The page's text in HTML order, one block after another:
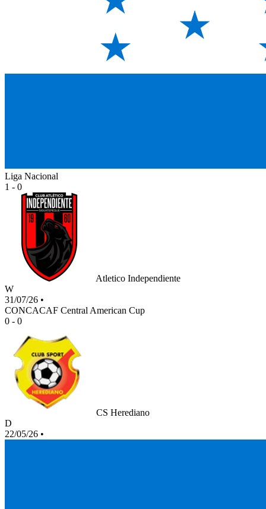
Liga Nacional
1 - 0
Atletico Independiente
W
31/07/26 •
CONCACAF Central American Cup
0 - 0
CS Herediano
D
22/05/26 •